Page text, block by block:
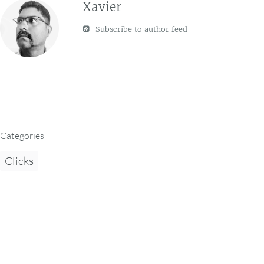
Xavier
Subscribe to author feed
Categories
Clicks